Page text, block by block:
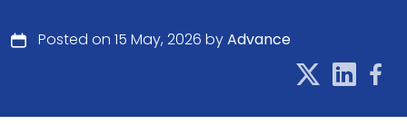
Posted on 15 May, 2026 byAdvance